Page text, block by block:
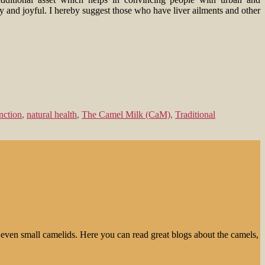
joyful. I hereby suggest those who have liver ailments and other
, natural health, The Camel Milk (CaM), Traditional
small camelids. Here you can read great blogs about the camels,